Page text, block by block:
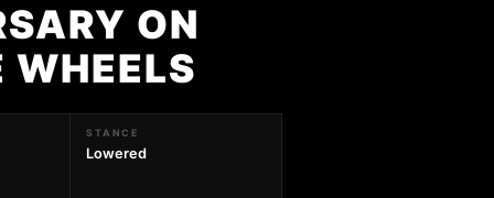
ON
STANCE
Lowered